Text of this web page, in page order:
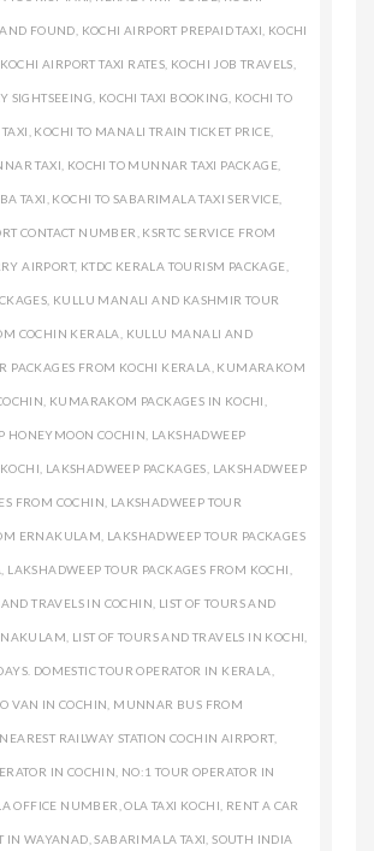
FOUND, KOCHI AIRPORT PREPAID TAXI, KOCHI
KOCHI AIRPORT TAXI RATES, KOCHI JOB TRAVELS,
SIGHTSEEING, KOCHI TAXI BOOKING, KOCHI TO
, KOCHI TO MANALI TRAIN TICKET PRICE,
TAXI, KOCHI TO MUNNAR TAXI PACKAGE,
TAXI, KOCHI TO SABARIMALA TAXI SERVICE,
CONTACT NUMBER, KSRTC SERVICE FROM
AIRPORT, KTDC KERALA TOURISM PACKAGE,
, KULLU MANALI AND KASHMIR TOUR
COCHIN KERALA, KULLU MANALI AND
PACKAGES FROM KOCHI KERALA, KUMARAKOM
, KUMARAKOM PACKAGES IN KOCHI,
HONEYMOON COCHIN, LAKSHADWEEP
, LAKSHADWEEP PACKAGES, LAKSHADWEEP
FROM COCHIN, LAKSHADWEEP TOUR
ERNAKULAM, LAKSHADWEEP TOUR PACKAGES
, LAKSHADWEEP TOUR PACKAGES FROM KOCHI,
AND TRAVELS IN COCHIN, LIST OF TOURS AND
, LIST OF TOURS AND TRAVELS IN KOCHI,
DOMESTIC TOUR OPERATOR IN KERALA,
VAN IN COCHIN, MUNNAR BUS FROM
NEAREST RAILWAY STATION COCHIN AIRPORT,
IN COCHIN, NO:1 TOUR OPERATOR IN
OFFICE NUMBER,OLA TAXI KOCHI, RENT A CAR
IN WAYANAD,SABARIMALA TAXI,SOUTH INDIA